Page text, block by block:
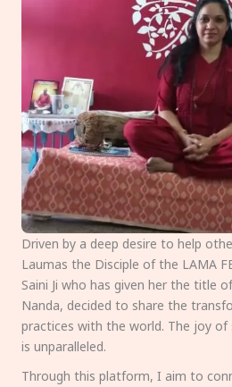
Driven by a deep desire to help
Laumas the Disciple of the LAMA
Saini Ji who has given her the title
Nanda, decided to share the
practices with the world. The joy
is unparalleled.
Through this platform, I aim to